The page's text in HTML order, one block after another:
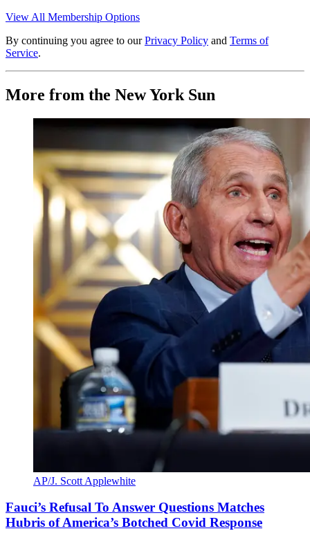
View All Membership Options
By continuing you agree to our Privacy Policy and Terms of
Service.
More from the New York Sun
AP/J. Scott Applewhite
Fauci’s Refusal To Answer Questions Matches
Hubris of America’s Botched Covid Response